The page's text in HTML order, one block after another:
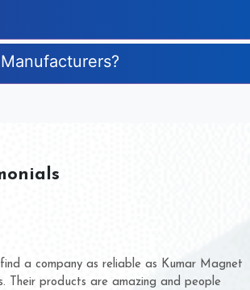
doing business with them for several years now
have never given us a chance to complain